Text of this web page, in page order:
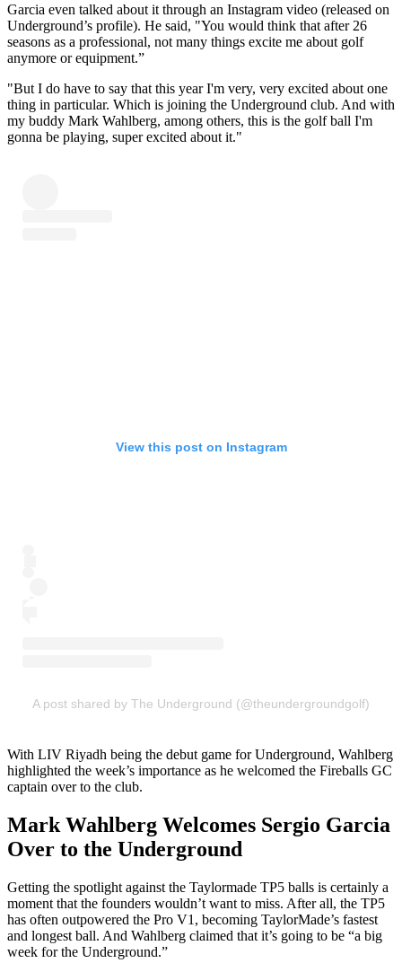
Garcia even talked about it through an Instagram video (released on
Underground’s profile). He said, "You would think that after 26
seasons as a professional, not many things excite me about golf
anymore or equipment.”
"But I do have to say that this year I'm very, very excited about one
thing in particular. Which is joining the Underground club. And with
my buddy Mark Wahlberg, among others, this is the golf ball I'm
gonna be playing, super excited about it."
View this post on Instagram
A post shared by The Underground (@theundergroundgolf)
With LIV Riyadh being the debut game for Underground, Wahlberg
highlighted the week’s importance as he welcomed the Fireballs GC
captain over to the club.
Mark Wahlberg Welcomes Sergio Garcia
Over to the Underground
Getting the spotlight against the Taylormade TP5 balls is certainly a
moment that the founders wouldn’t want to miss. After all, the TP5
has often outpowered the Pro V1, becoming TaylorMade’s fastest
and longest ball. And Wahlberg claimed that it’s going to be “a big
week for the Underground.”